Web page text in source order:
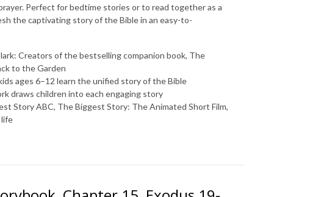
Perfect for bedtime stories or to read together as a
the captivating story of the Bible in an easy-to-
Creators of the bestselling companion book, The
to the Garden
ages 6–12 learn the unified story of the Bible
draws children into each engaging story
Story ABC, The Biggest Story: The Animated Short Film,